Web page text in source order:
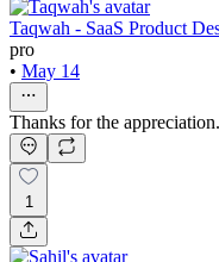
Taqwah - SaaS Product
pro
• May 14
Thanks for the appreciation.
1